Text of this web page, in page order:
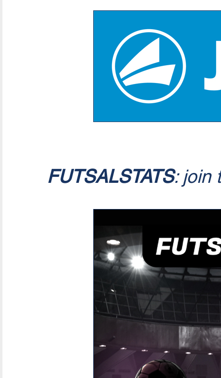
FUTSALSTATS: join